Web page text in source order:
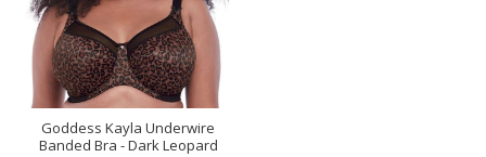
Goddess Kayla Underwire
Banded Bra - Dark Leopard